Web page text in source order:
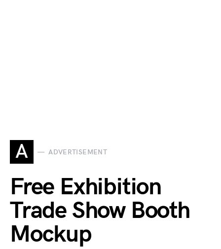
A ADVERTISEMENT
Free Exhibition
Trade Show Booth
Mockup